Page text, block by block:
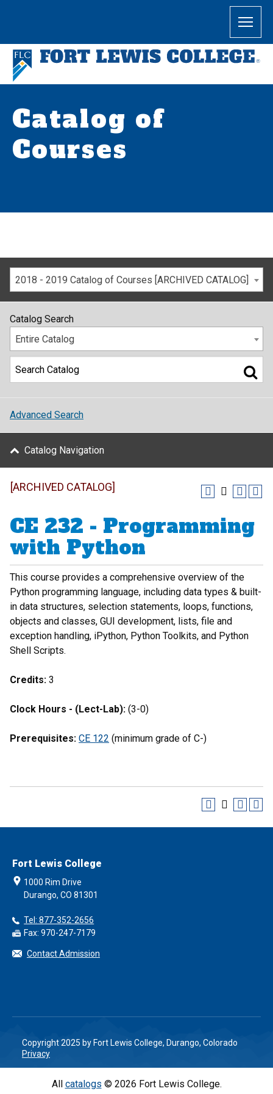
Catalog of
Courses
2018 - 2019 Catalog of Courses [ARCHIVED CATALOG]
Catalog Search
Entire Catalog
Advanced Search
Catalog Navigation
[ARCHIVED CATALOG]
CE 232 - Programming
with Python
This course provides a comprehensive overview of the
Python programming language, including data types & built-
in data structures, selection statements, loops, functions,
objects and classes, GUI development, lists, file and
exception handling, iPython, Python Toolkits, and Python
Shell Scripts.
Credits: 3
Clock Hours - (Lect-Lab): (3-0)
Prerequisites: CE 122 (minimum grade of C-)
Fort Lewis College
1000 Rim Drive
Durango, CO 81301
Tel: 877-352-2656
Fax: 970-247-7179
Contact Admission
Copyright 2025 by Fort Lewis College, Durango, Colorado
Privacy
All catalogs © 2026 Fort Lewis College.